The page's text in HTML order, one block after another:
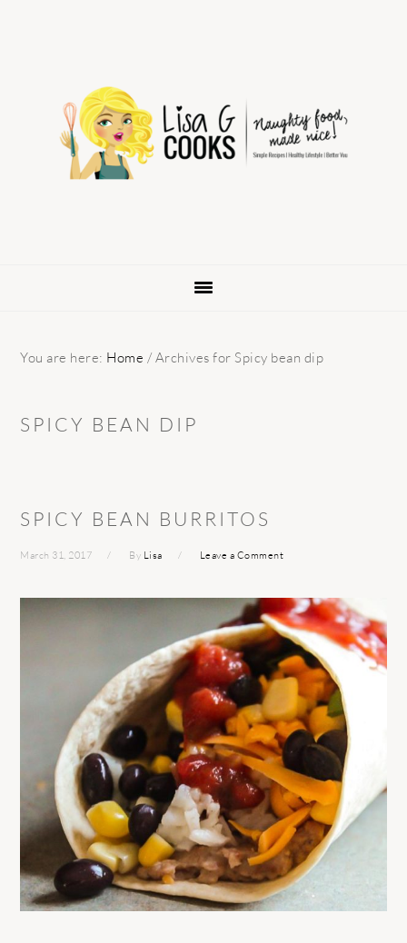
navigation
You are here: Home / Archives for Spicy bean dip
SPICY BEAN DIP
SPICY BEAN BURRITOS
March 31, 2017 By Lisa Leave a Comment